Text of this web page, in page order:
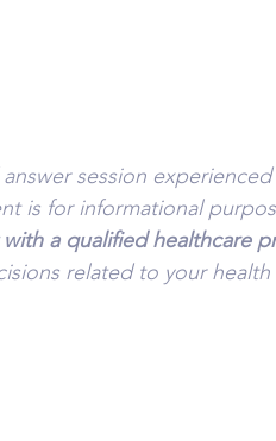
session
is for informational
a qualified healthcare
related to your